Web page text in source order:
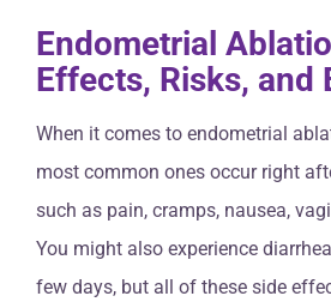
Endometrial
Effects, Risks, and
When it comes to endometrial
most common ones occur right
such as pain, cramps, nausea,
You might also experience
few days, but all of these side